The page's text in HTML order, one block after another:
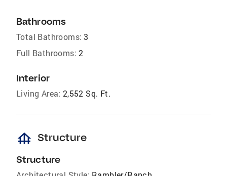
Bathrooms
Total Bathrooms: 3
Full Bathrooms: 2
Interior
Living Area: 2,552 Sq. Ft.
foundation Structure
Structure